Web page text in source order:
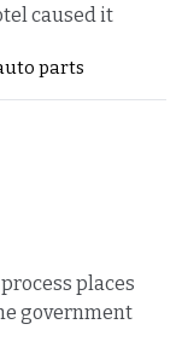
caused it
parts
places
government